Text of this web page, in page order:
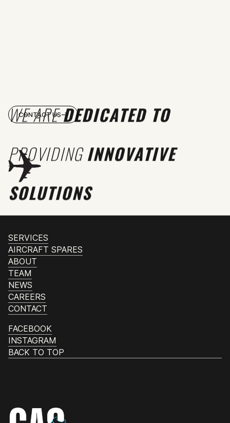
WE AREDEDICATED TO
PROVIDINGINNOVATIVE
SOLUTIONS
CONTACT US
SERVICES
AIRCRAFT SPARES
ABOUT
TEAM
NEWS
CAREERS
CONTACT
FACEBOOK
INSTAGRAM
BACK TO TOP